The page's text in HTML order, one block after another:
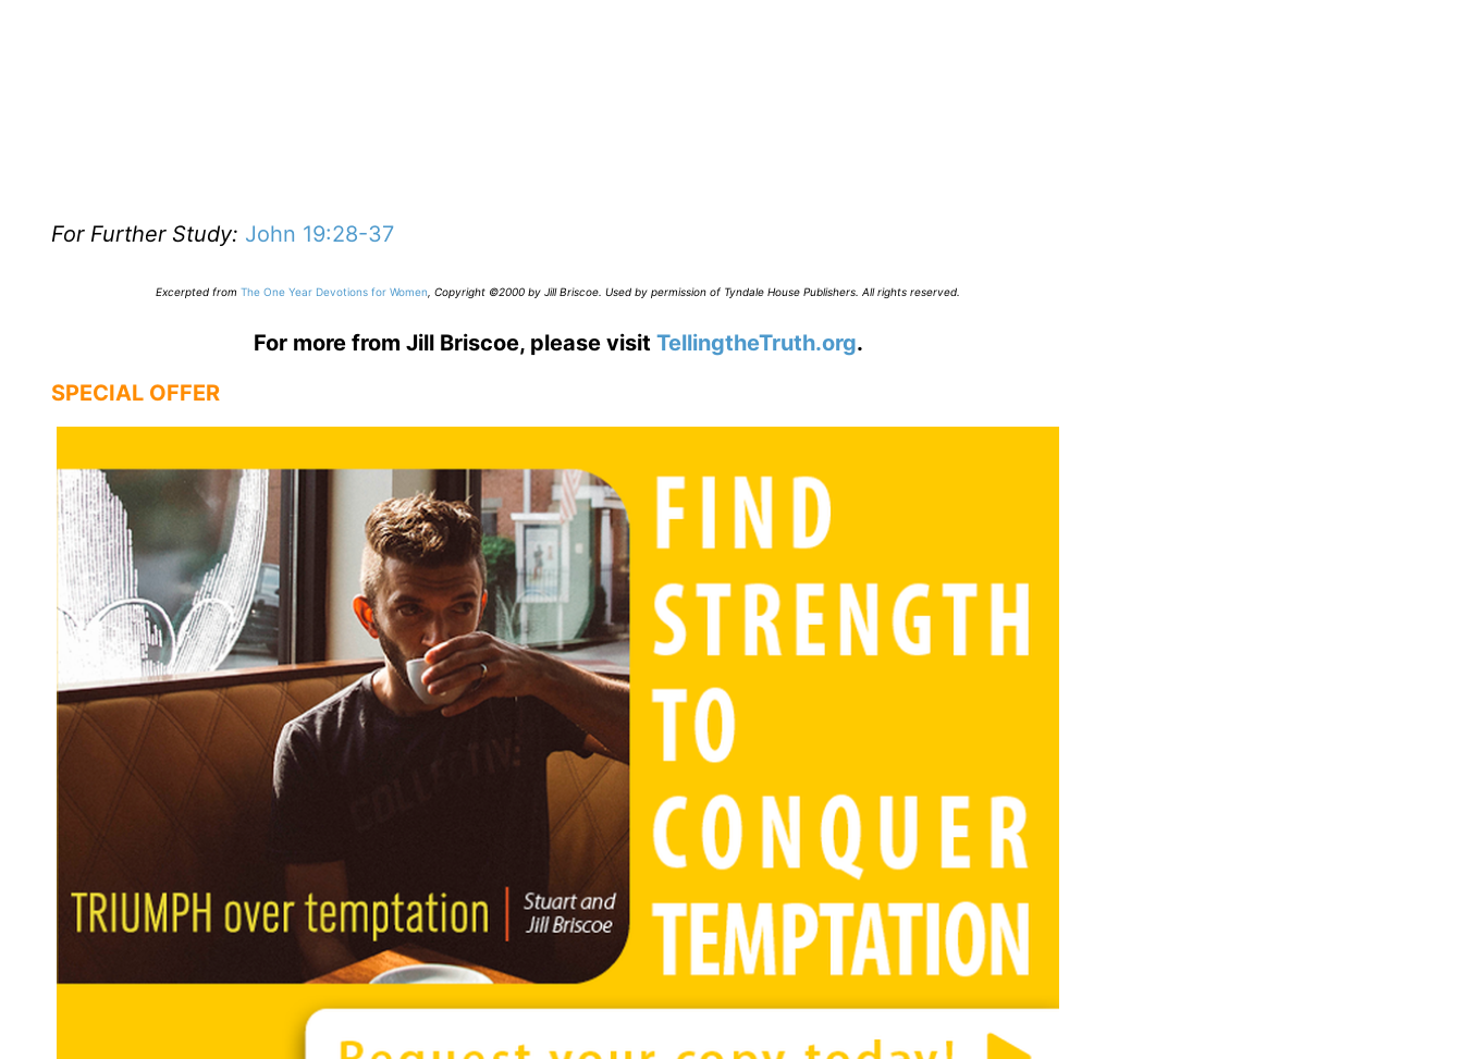
For Further Study: John 19:28-37
Excerpted from The One Year Devotions for Women Copyright ©2000 by Jill Briscoe. Used by permission of Tyndale House Publishers. All rights reserved.
For more from Jill Briscoe, please visit TellingtheTruth.org.
SPECIAL OFFER